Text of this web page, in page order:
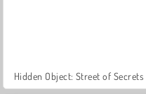
Hidden Object: Street of Secrets